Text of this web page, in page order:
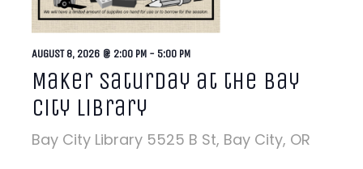
Maker Saturday at the Bay
City Library
AUGUST 8, 2026 @ 2:00 PM - 5:00 PM
Bay City Library 5525 B St, Bay City, OR